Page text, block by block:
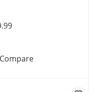
Cuban Chain
CompareJAXXON